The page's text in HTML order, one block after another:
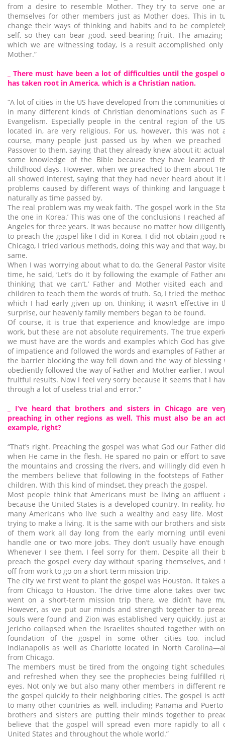
from a desire to resemble Mother. They try to serve one
themselves for other members just as Mother does. This in
change their ways of thinking and habits and to be
self, so they can bear good, seed-bearing fruit. The
which we are witnessing today, is a result accomplished
Mother.”
_ There must have been a lot of difficulties until the gospel
has taken root in America, which is a Christian nation.
“A lot of cities in the US have developed from the communities
in many different kinds of Christian denominations such as
Evangelism. Especially people in the central region of the
located in, are very religious. For us, however, this was
course, many people just passed us by when we
Passover to them, saying that they already knew about it;
some knowledge of the Bible because they have learned
childhood days. However, when we preached to them about
all showed interest, saying that they had never heard about it
problems caused by different ways of thinking and language
naturally as time passed by.
The real problem was my weak faith. ‘The gospel work in the
the one in Korea.’ This was one of the conclusions I reached
Angeles for three years. It was because no matter how
to preach the gospel like I did in Korea, I did not obtain good
Chicago, I tried various methods, doing this way and that way,
same.
When I was worrying about what to do, the General Pastor
time, he said, ‘Let’s do it by following the example of Father
thinking that we can’t.’ Father and Mother visited each
children to teach them the words of truth. So, I tried the
which I had early given up on, thinking it wasn’t effective in
surprise, our heavenly family members began to be found.
Of course, it is true that experience and knowledge are
work, but these are not absolute requirements. The true
we must have are the words and examples which God has
of impatience and followed the words and examples of Father
the barrier blocking the way fell down and the way of blessing
obediently followed the way of Father and Mother earlier, I
fruitful results. Now I feel very sorry because it seems that I
through a lot of useless trial and error.”
_ I’ve heard that brothers and sisters in Chicago are
preaching in other regions as well. This must also be an
example, right?
“That’s right. Preaching the gospel was what God our Father
when He came in the flesh. He spared no pain or effort to
the mountains and crossing the rivers, and willingly did even
the members believe that following in the footsteps of
children. With this kind of mindset, they preach the gospel.
Most people think that Americans must be living an affluent
because the United States is a developed country. In reality,
many Americans who live such a wealthy and easy life.
trying to make a living. It is the same with our brothers and
of them work all day long from the early morning until
handle one or two more jobs. They don’t usually have
Whenever I see them, I feel sorry for them. Despite all their
preach the gospel every day without sparing themselves,
off from work to go on a short-term mission trip.
The city we first went to plant the gospel was Houston. It takes
from Chicago to Houston. The drive time alone takes over
went on a short-term mission trip there, we didn’t have
However, as we put our minds and strength together to
souls were found and Zion was established very quickly, just
Jericho collapsed when the Israelites shouted together with
foundation of the gospel in some other cities too,
Indianapolis as well as Charlotte located in North
from Chicago.
The members must be tired from the ongoing tight
and refreshed when they see the prophecies being fulfilled
eyes. Not only we but also many other members in different
the gospel quickly to their neighboring cities. The gospel is
to many other countries as well, including Panama and Puerto
brothers and sisters are putting their minds together to
believe that the gospel will spread even more rapidly to all
United States and throughout the whole world.”